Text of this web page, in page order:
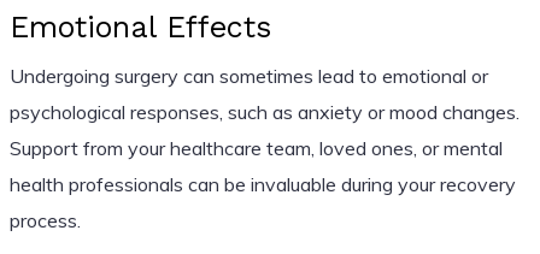
Emotional Effects
Undergoing surgery can sometimes lead to emotional or
psychological responses, such as anxiety or mood changes.
Support from your healthcare team, loved ones, or mental
health professionals can be invaluable during your recovery
process.